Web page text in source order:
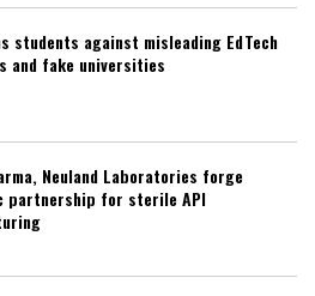
students against misleading EdTech
and fake universities
Neuland Laboratories forge
partnership for sterile API